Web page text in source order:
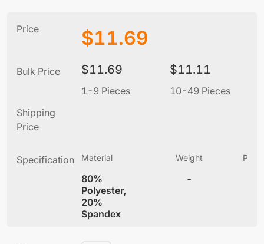
Price $11.69
Bulk Price $11.69
1-9 Pieces
$11.11
10-49 Pieces
Shipping
Price
Specification Material
80%
Polyester,
20%
Spandex
Weight
-